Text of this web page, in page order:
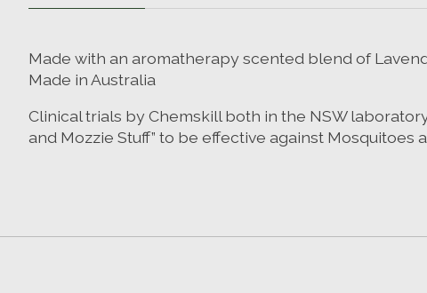
Made with an aromatherapy scented blend of
Made in Australia
Clinical trials by Chemskill both in the NSW
and Mozzie Stuff” to be effective against Mosquitoes